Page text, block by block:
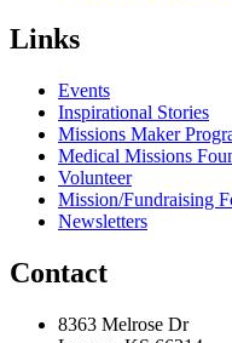
Links
Events
Inspirational Stories
Missions Maker
Medical Missions
Volunteer
Mission/Fundraising
Newsletters
Contact
8363 Melrose Dr